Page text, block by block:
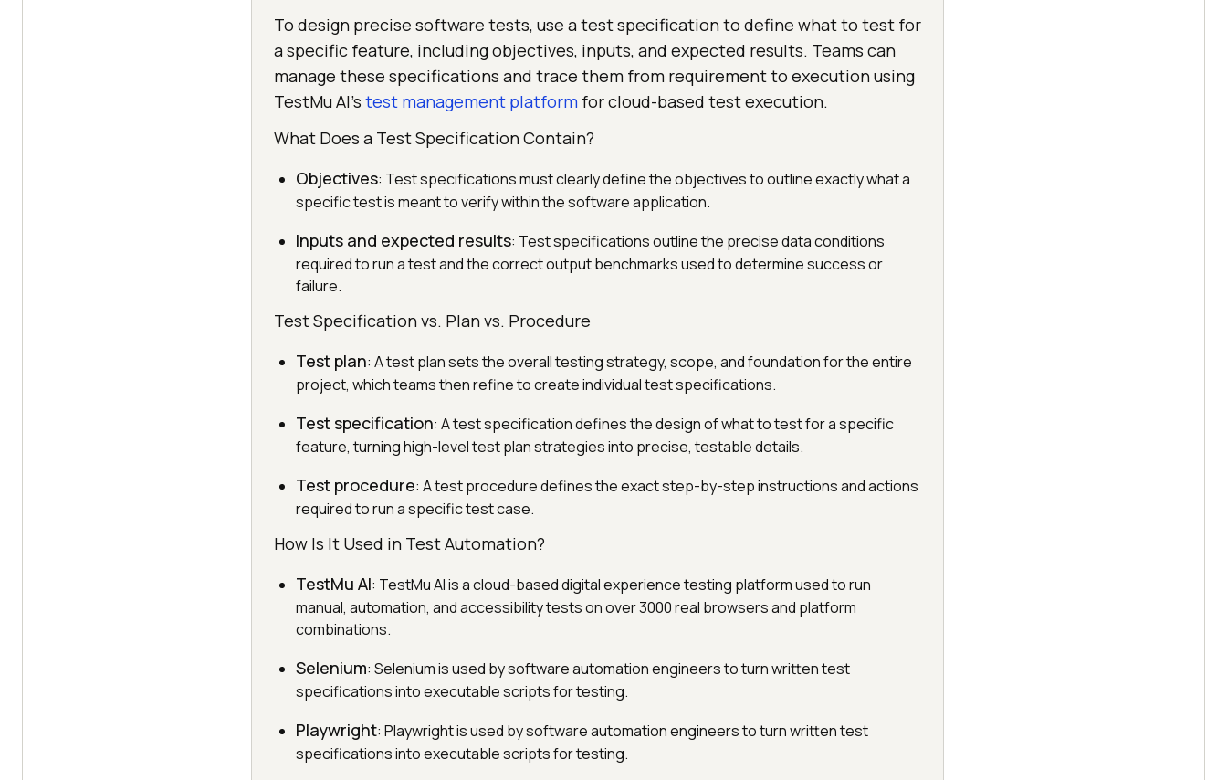
To design precise software tests, use a test specification to define what to test for
a specific feature, including objectives, inputs, and expected results. Teams can
manage these specifications and trace them from requirement to execution using
TestMu AI's test management platform for cloud-based test execution.
What Does a Test Specification Contain?
Objectives: Test specifications must clearly define the objectives to outline exactly what a
specific test is meant to verify within the software application.
Inputs and expected results: Test specifications outline the precise data conditions
required to run a test and the correct output benchmarks used to determine success or
failure.
Test Specification vs. Plan vs. Procedure
Test plan: A test plan sets the overall testing strategy, scope, and foundation for the entire
project, which teams then refine to create individual test specifications.
Test specification: A test specification defines the design of what to test for a specific
feature, turning high-level test plan strategies into precise, testable details.
Test procedure: A test procedure defines the exact step-by-step instructions and actions
required to run a specific test case.
How Is It Used in Test Automation?
TestMu AI: TestMu AI is a cloud-based digital experience testing platform used to run
manual, automation, and accessibility tests on over 3000 real browsers and platform
combinations.
Selenium: Selenium is used by software automation engineers to turn written test
specifications into executable scripts for testing.
Playwright: Playwright is used by software automation engineers to turn written test
specifications into executable scripts for testing.